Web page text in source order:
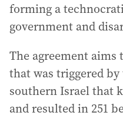
forming a
government and
The agreement
that was triggered
southern Israel that
and resulted in 251